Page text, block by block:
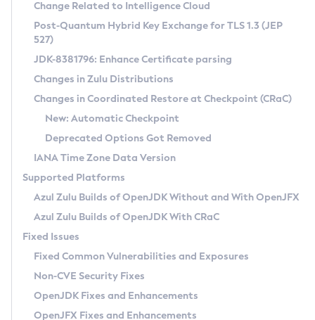
Supported (Zulu SA) on Linux
DEB
RPM
APK
Docker
Chainguard Docker
Free Distribution (Zulu CA) on Linux
DEB
RPM
APK
TAR.GZ
Docker
Paketo Buildpacks
Installing on Windows
Installing on macOS
Using SDKMAN! on Linux and macOS
Using Azul Metadata API
Updating Azul Zulu
Uninstalling Azul Zulu
Windows
macOS
Linux
Other Distributions
Managing Multiple Azul Zulu Versions
Windows
macOS
Linux
CVE and Version Search
CVE Search Tool
CVE History Tool
Version Search Tool
Commercial Compatibility Kit
IcedTea-Web
About IcedTea-Web
Release Notes
Download and Installation
How to Use IcedTea-Web
How to Use Deployment Ruleset
Configuration Options
Detailed Info
Versioning and Naming Conventions
Configuring Security Providers
Migrating Discovery to Metadata API
Timezone Updater
Incubator and Preview Features
Using Java Flight Recorder
FIPS integration in Zulu
Coordinated Restore at Checkpoint
(CRaC)
GC Log Analyzer
Azul Mission Control
Legal Notice
Change Related to Intelligence Cloud
Post-Quantum Hybrid Key Exchange for TLS 1.3 (JEP
527)
JDK-8381796: Enhance Certificate parsing
Changes in Zulu Distributions
Changes in Coordinated Restore at Checkpoint (CRaC)
New: Automatic Checkpoint
Deprecated Options Got Removed
IANA Time Zone Data Version
Supported Platforms
Azul Zulu Builds of OpenJDK Without and With OpenJFX
Azul Zulu Builds of OpenJDK With CRaC
Fixed Issues
Fixed Common Vulnerabilities and Exposures
Non-CVE Security Fixes
OpenJDK Fixes and Enhancements
OpenJFX Fixes and Enhancements